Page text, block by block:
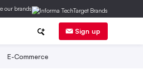
our brands
Sign up
E-Commerce